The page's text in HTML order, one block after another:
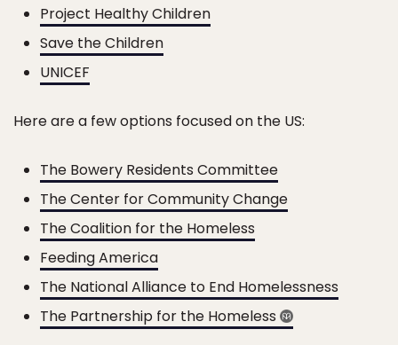
Project Healthy Children
Save the Children
UNICEF
Here are a few options focused on the US:
The Bowery Residents Committee
The Center for Community Change
The Coalition for the Homeless
Feeding America
The National Alliance to End Homelessness
The Partnership for the Homeless